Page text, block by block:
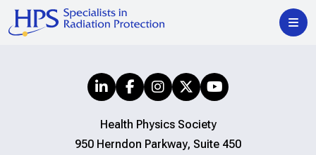
Health Physics Society
950 Herndon Parkway, Suite 450